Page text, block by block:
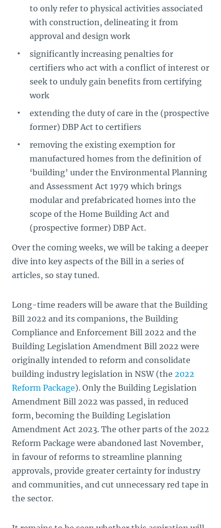
to only refer to physical activities associated
with construction, delineating it from
approval and design work
significantly increasing penalties for
certifiers who act with a conflict of interest or
seek to unduly gain benefits from certifying
work
extending the duty of care in the (prospective
former) DBP Act to certifiers
removing the existing exemption for
manufactured homes from the definition of
‘building’ under the Environmental Planning
and Assessment Act 1979 which brings
modular and prefabricated homes into the
scope of the Home Building Act and
(prospective former) DBP Act.
Over the coming weeks, we will be taking a deeper
dive into key aspects of the Bill in a series of
articles, so stay tuned.
Long-time readers will be aware that the Building
Bill 2022 and its companions, the Building
Compliance and Enforcement Bill 2022 and the
Building Legislation Amendment Bill 2022 were
originally intended to reform and consolidate
building industry legislation in NSW (the 2022
Reform Package). Only the Building Legislation
Amendment Bill 2022 was passed, in reduced
form, becoming the Building Legislation
Amendment Act 2023. The other parts of the 2022
Reform Package were abandoned last November,
in favour of reforms to streamline planning
approvals, provide greater certainty for industry
and communities, and cut unnecessary red tape in
the sector.